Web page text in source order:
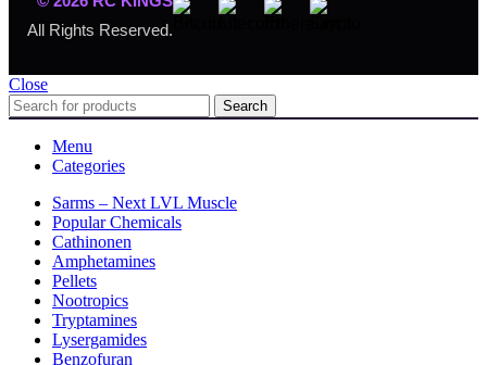
All Rights Reserved.
Close
Search
Menu
Categories
Sarms – Next LVL Muscle
Popular Chemicals
Cathinonen
Amphetamines
Pellets
Nootropics
Tryptamines
Lysergamides
Benzofuran